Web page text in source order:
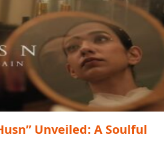
Unveiled: A Soulful